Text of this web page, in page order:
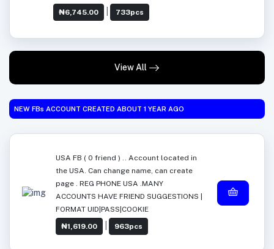
₦6,745.00 733pcs
View All
NEW FBs ACCOUNT CREATED ABOUT 1 YEAR AGO
USA FB ( 0 friend ) .. Account located in
the USA. Can change name, can create
page . REG PHONE USA .MANY
ACCOUNTS HAVE FRIEND SUGGESTIONS |
FORMAT UID|PASS|COOKIE
₦1,619.00
963pcs